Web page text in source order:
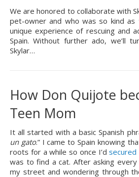
We are honored to collaborate with
pet-owner and who was so kind
unique experience of rescuing and
Spain. Without further ado, we’ll
Skylar…
How Don Quijote
Teen Mom
It all started with a basic Spanish
un gato.” I came to Spain knowing
roots for a while so once I’d
was to find a cat. After asking every
my street and wondering through